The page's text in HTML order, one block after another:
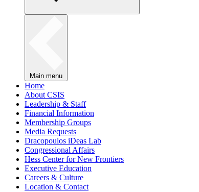
Main menu
Home
About CSIS
Leadership & Staff
Financial Information
Membership Groups
Media Requests
Dracopoulos iDeas Lab
Congressional Affairs
Hess Center for New Frontiers
Executive Education
Careers & Culture
Location & Contact